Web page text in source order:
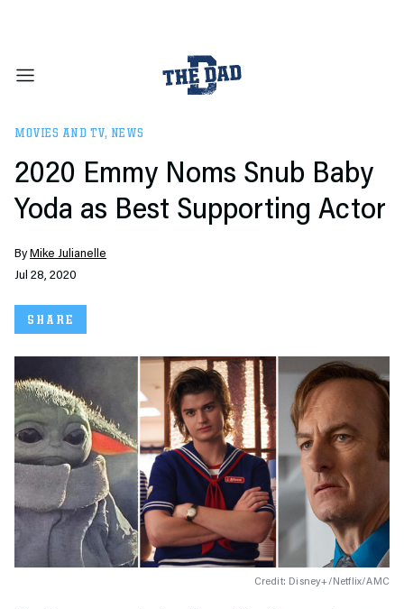
MOVIES AND TV, NEWS
2020 Emmy Noms Snub Baby
Yoda as Best Supporting Actor
ByMike Julianelle
Jul 28, 2020
SHARE
Credit: Disney+/Netflix/AMC